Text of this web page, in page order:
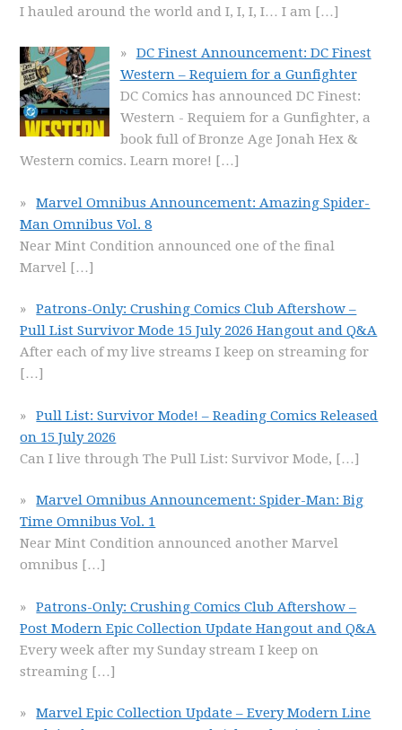
I hauled around the world and I, I, I, I… I am […]
DC Finest Announcement: DC Finest
Western – Requiem for a Gunfighter
DC Comics has announced DC Finest:
Western - Requiem for a Gunfighter, a
book full of Bronze Age Jonah Hex &
Western comics. Learn more! […]
Marvel Omnibus Announcement: Amazing Spider-
Man Omnibus Vol. 8
Near Mint Condition announced one of the final
Marvel […]
Patrons-Only: Crushing Comics Club Aftershow –
Pull List Survivor Mode 15 July 2026 Hangout and Q&A
After each of my live streams I keep on streaming for
[…]
Pull List: Survivor Mode! – Reading Comics Released
on 15 July 2026
Can I live through The Pull List: Survivor Mode, […]
Marvel Omnibus Announcement: Spider-Man: Big
Time Omnibus Vol. 1
Near Mint Condition announced another Marvel
omnibus […]
Patrons-Only: Crushing Comics Club Aftershow –
Post Modern Epic Collection Update Hangout and Q&A
Every week after my Sunday stream I keep on
streaming […]
Marvel Epic Collection Update – Every Modern Line